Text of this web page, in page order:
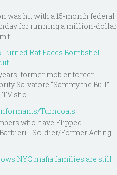
was hit with a 15-month federal
for running a million-dollar
t...
Rat Faces Bombshell
former mob enforcer-
Salvatore “Sammy the Bull”
sho...
Turncoats
who have Flipped
- Soldier/Former Acting
NYC mafia families are still